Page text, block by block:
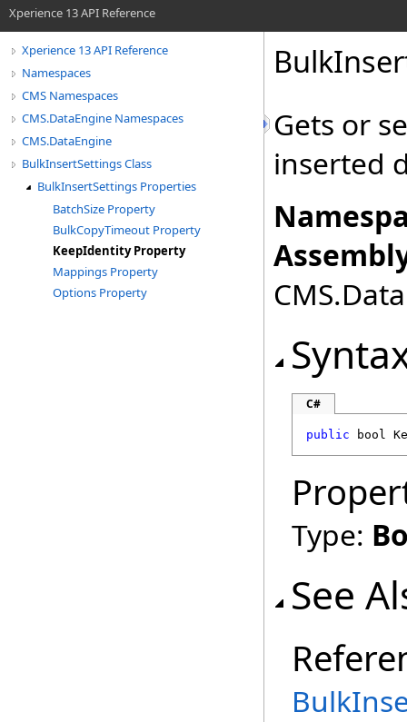
Xperience 13 API Reference
Xperience 13 API Reference
Namespaces
CMS Namespaces
CMS.DataEngine Namespaces
CMS.DataEngine
BulkInsertSettings Class
BulkInsertSettings Properties
BatchSize Property
BulkCopyTimeout Property
KeepIdentity Property
Mappings Property
Options Property
Gets or
inserted
C#
public bool
Type:
See